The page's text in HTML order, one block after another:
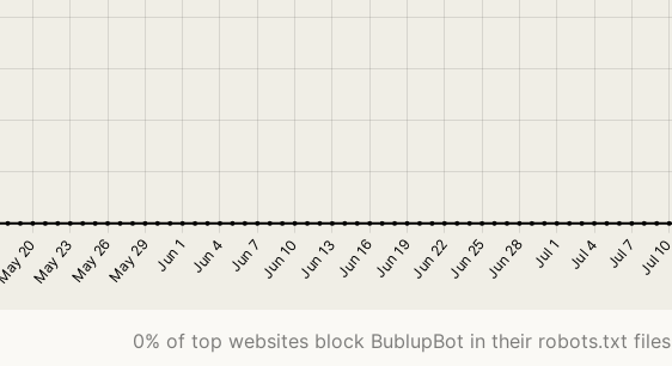
0% of top websites block BublupBot in their robots.txt